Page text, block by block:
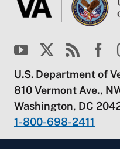
U.S. Department of
810 Vermont Ave.,
Washington, DC
1-800-698-2411